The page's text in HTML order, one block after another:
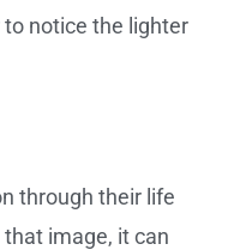
notice the lighter
through their life
image, it can